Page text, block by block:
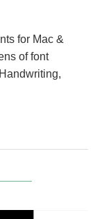
for Mac &
of font